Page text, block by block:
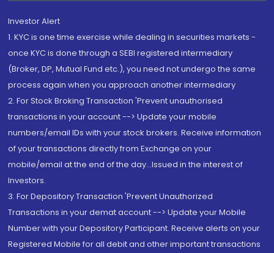
Investor Alert
1. KYC is one time exercise while dealing in securities markets -
once KYC is done through a SEBI registered intermediary
(Broker, DP, Mutual Fund etc.), you need not undergo the same
process again when you approach another intermediary
2. For Stock Broking Transaction 'Prevent unauthorised
transactions in your account --> Update your mobile
numbers/email IDs with your stock brokers. Receive information
of your transactions directly from Exchange on your
mobile/email at the end of the day...Issued in the interest of
Investors.
3. For Depository Transaction 'Prevent Unauthorized
Transactions in your demat account --> Update your Mobile
Number with your Depository Participant. Receive alerts on your
Registered Mobile for all debit and other important transactions